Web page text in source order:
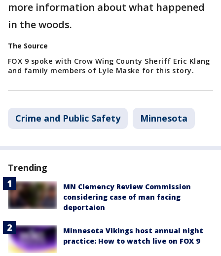
more information about what happened
in the woods.
The Source
FOX 9 spoke with Crow Wing County Sheriff Eric Klang
and family members of Lyle Maske for this story.
Crime and Public Safety Minnesota
Trending
MN Clemency Review Commission
considering case of man facing
deportaion
Minnesota Vikings host annual night
practice: How to watch live on FOX 9